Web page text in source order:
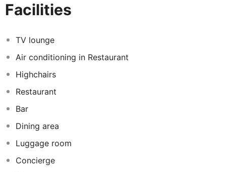
business and leisure travellers alike. The guest rooms
afforded excellent service, with friendly, professional
staff on hand to ensure that their individual needs are
fully met.
Facilities
TV lounge
Air conditioning in Restaurant
Highchairs
Restaurant
Bar
Dining area
Luggage room
Concierge